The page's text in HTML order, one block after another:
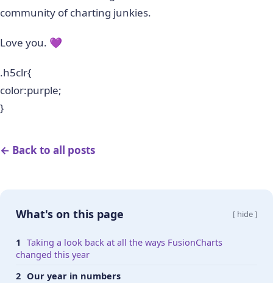
community of charting junkies.
Love you. 💜
.h5clr{
color:purple;
}
← Back to all posts
What's on this page [ hide ]
Taking a look back at all the ways FusionCharts
changed this year
Our year in numbers